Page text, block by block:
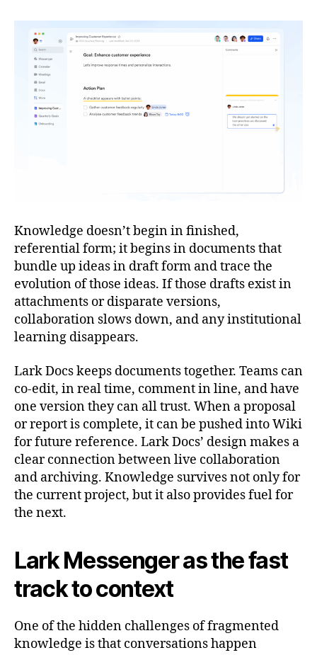
Knowledge doesn’t begin in finished,
referential form; it begins in documents that
bundle up ideas in draft form and trace the
evolution of those ideas. If those drafts exist in
attachments or disparate versions,
collaboration slows down, and any institutional
learning disappears.
Lark Docs keeps documents together. Teams can
co-edit, in real time, comment in line, and have
one version they can all trust. When a proposal
or report is complete, it can be pushed into Wiki
for future reference. Lark Docs’ design makes a
clear connection between live collaboration
and archiving. Knowledge survives not only for
the current project, but it also provides fuel for
the next.
Lark Messenger as the fast
track to context
One of the hidden challenges of fragmented
knowledge is that conversations happen